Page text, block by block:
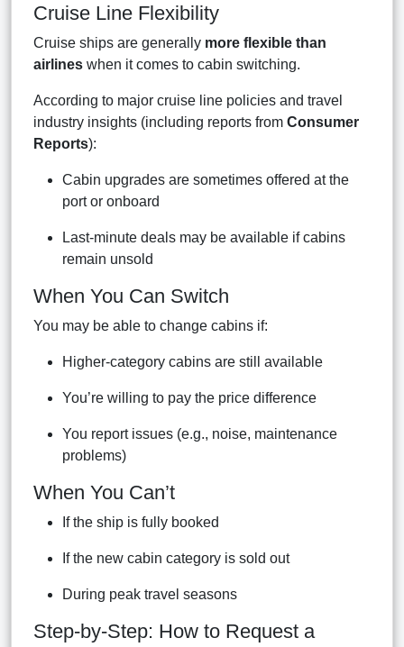
Cruise Line Flexibility
Cruise ships are generally more flexible than
airlines when it comes to cabin switching.
According to major cruise line policies and travel
industry insights (including reports from Consumer
Reports):
Cabin upgrades are sometimes offered at the
port or onboard
Last-minute deals may be available if cabins
remain unsold
When You Can Switch
You may be able to change cabins if:
Higher-category cabins are still available
You’re willing to pay the price difference
You report issues (e.g., noise, maintenance
problems)
When You Can’t
If the ship is fully booked
If the new cabin category is sold out
During peak travel seasons
Step-by-Step: How to Request a